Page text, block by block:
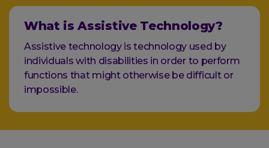
What is Assistive Technology?
Assistive technology is technology used by
individuals with disabilities in order to perform
functions that might otherwise be difficult or
impossible.